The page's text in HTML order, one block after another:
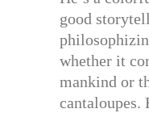
good
whether it
mankind or
cantaloupes.